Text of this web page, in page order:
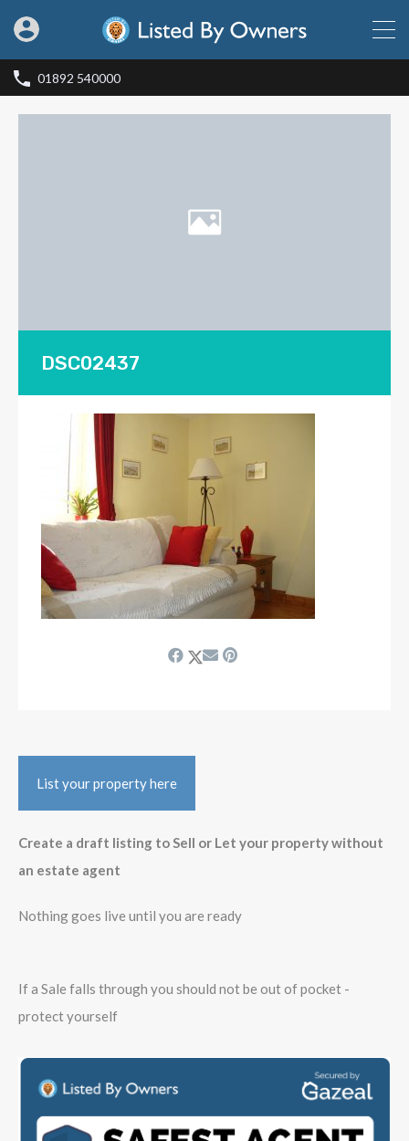
01892 540000
DSC02437
List your property here
Create a draft listing to Sell or Let your property without
an estate agent
Nothing goes live until you are ready
If a Sale falls through you should not be out of pocket -
protect yourself